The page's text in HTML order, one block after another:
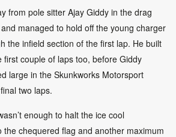
from pole sitter Ajay Giddy in the drag
managed to hold off the young charger
the infield section of the first lap. He built
first couple of laps too, before Giddy
large in the Skunkworks Motorsport
two laps.
enough to halt the ice cool
the chequered flag and another maximum